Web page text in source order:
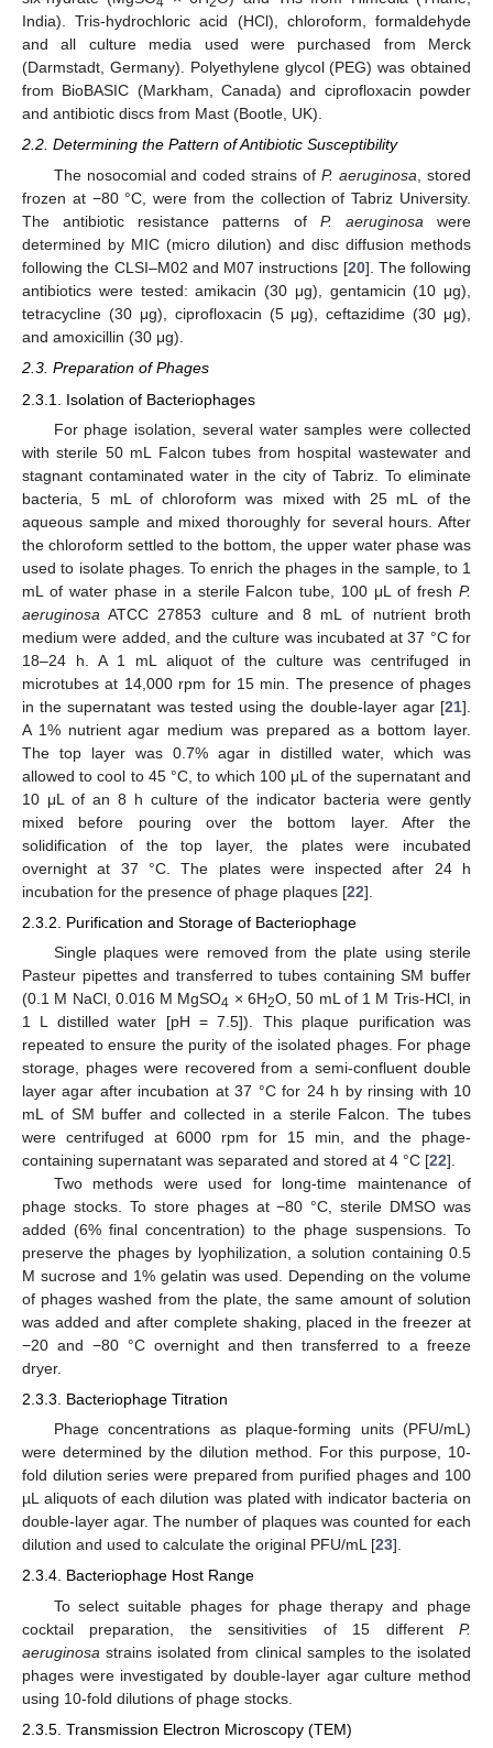
India). Tris-hydrochloric acid (HCl), chloroform, formaldehyde
and all culture media used were purchased from Merck
(Darmstadt, Germany). Polyethylene glycol (PEG) was obtained
from BioBASIC (Markham, Canada) and ciprofloxacin powder
and antibiotic discs from Mast (Bootle, UK).
2.2. Determining the Pattern of Antibiotic Susceptibility
The nosocomial and coded strains ofP. aeruginosa, stored
frozen at −80 °C, were from the collection of Tabriz University.
The antibiotic resistance patterns of P. aeruginosawere
determined by MIC (micro dilution) and disc diffusion methods
following the CLSI–M02 and M07 instructions [20]. The following
antibiotics were tested: amikacin (30 μg), gentamicin (10 μg),
tetracycline (30 μg), ciprofloxacin (5 μg), ceftazidime (30 μg),
and amoxicillin (30 μg).
2.3. Preparation of Phages
2.3.1. Isolation of Bacteriophages
For phage isolation, several water samples were collected
with sterile 50 mL Falcon tubes from hospital wastewater and
stagnant contaminated water in the city of Tabriz. To eliminate
bacteria, 5 mL of chloroform was mixed with 25 mL of the
aqueous sample and mixed thoroughly for several hours. After
the chloroform settled to the bottom, the upper water phase was
used to isolate phages. To enrich the phages in the sample, to 1
mL of water phase in a sterile Falcon tube, 100 μL of fresh P.
aeruginosa ATCC 27853 culture and 8 mL of nutrient broth
medium were added, and the culture was incubated at 37 °C for
18–24 h. A 1 mL aliquot of the culture was centrifuged in
microtubes at 14,000 rpm for 15 min. The presence of phages
in the supernatant was tested using the double-layer agar [21].
A 1% nutrient agar medium was prepared as a bottom layer.
The top layer was 0.7% agar in distilled water, which was
allowed to cool to 45 °C, to which 100 μL of the supernatant and
10 μL of an 8 h culture of the indicator bacteria were gently
mixed before pouring over the bottom layer. After the
solidification of the top layer, the plates were incubated
overnight at 37 °C. The plates were inspected after 24 h
incubation for the presence of phage plaques [22].
2.3.2. Purification and Storage of Bacteriophage
Single plaques were removed from the plate using sterile
Pasteur pipettes and transferred to tubes containing SM buffer
(0.1 M NaCl, 0.016 M MgSO4 × 6H2O, 50 mL of 1 M Tris-HCl, in
1 L distilled water [pH = 7.5]). This plaque purification was
repeated to ensure the purity of the isolated phages. For phage
storage, phages were recovered from a semi-confluent double
layer agar after incubation at 37 °C for 24 h by rinsing with 10
mL of SM buffer and collected in a sterile Falcon. The tubes
were centrifuged at 6000 rpm for 15 min, and the phage-
containing supernatant was separated and stored at 4 °C [22].
Two methods were used for long-time maintenance of
phage stocks. To store phages at −80 °C, sterile DMSO was
added (6% final concentration) to the phage suspensions. To
preserve the phages by lyophilization, a solution containing 0.5
M sucrose and 1% gelatin was used. Depending on the volume
of phages washed from the plate, the same amount of solution
was added and after complete shaking, placed in the freezer at
−20 and −80 °C overnight and then transferred to a freeze
dryer.
2.3.3. Bacteriophage Titration
Phage concentrations as plaque-forming units (PFU/mL)
were determined by the dilution method. For this purpose, 10-
fold dilution series were prepared from purified phages and 100
µL aliquots of each dilution was plated with indicator bacteria on
double-layer agar. The number of plaques was counted for each
dilution and used to calculate the original PFU/mL [23].
2.3.4. Bacteriophage Host Range
To select suitable phages for phage therapy and phage
cocktail preparation, the sensitivities of 15 different P.
aeruginosa strains isolated from clinical samples to the isolated
phages were investigated by double-layer agar culture method
using 10-fold dilutions of phage stocks.
2.3.5. Transmission Electron Microscopy (TEM)